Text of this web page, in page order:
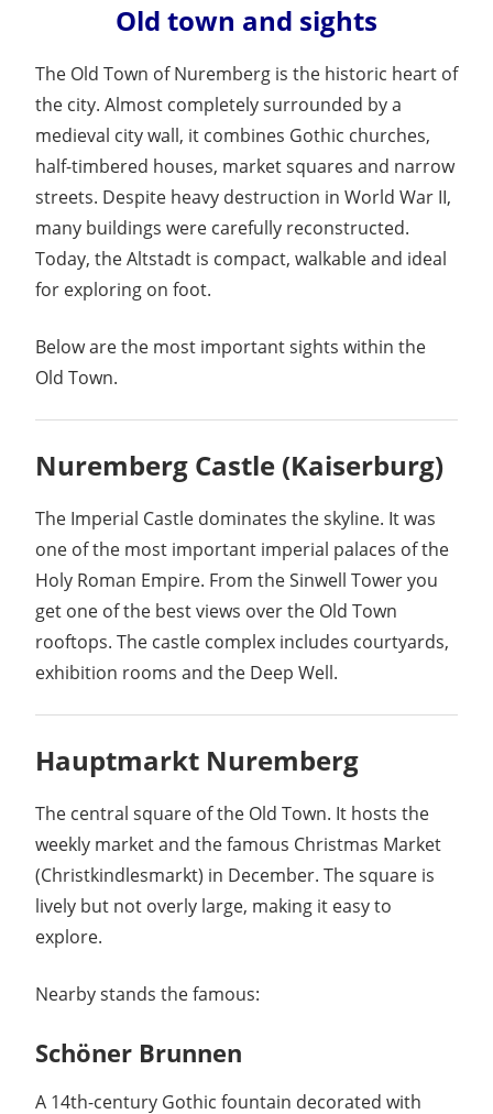
Old town and sights
The Old Town of Nuremberg is the historic heart of
the city. Almost completely surrounded by a
medieval city wall, it combines Gothic churches,
half-timbered houses, market squares and narrow
streets. Despite heavy destruction in World War II,
many buildings were carefully reconstructed.
Today, the Altstadt is compact, walkable and ideal
for exploring on foot.
Below are the most important sights within the
Old Town.
Nuremberg Castle (Kaiserburg)
The Imperial Castle dominates the skyline. It was
one of the most important imperial palaces of the
Holy Roman Empire. From the Sinwell Tower you
get one of the best views over the Old Town
rooftops. The castle complex includes courtyards,
exhibition rooms and the Deep Well.
Hauptmarkt Nuremberg
The central square of the Old Town. It hosts the
weekly market and the famous Christmas Market
(Christkindlesmarkt) in December. The square is
lively but not overly large, making it easy to
explore.
Nearby stands the famous:
Schöner Brunnen
A 14th-century Gothic fountain decorated with